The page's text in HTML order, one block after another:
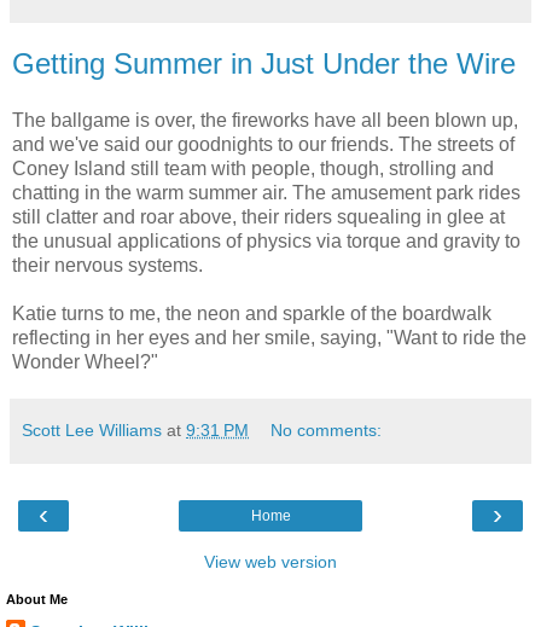
Getting Summer in Just Under the Wire
The ballgame is over, the fireworks have all been blown up,
and we've said our goodnights to our friends. The streets of
Coney Island still team with people, though, strolling and
chatting in the warm summer air. The amusement park rides
still clatter and roar above, their riders squealing in glee at
the unusual applications of physics via torque and gravity to
their nervous systems.
Katie turns to me, the neon and sparkle of the boardwalk
reflecting in her eyes and her smile, saying, "Want to ride the
Wonder Wheel?"
Scott Lee Williams at 9:31 PM No comments:
‹ ›
Home
View web version
About Me